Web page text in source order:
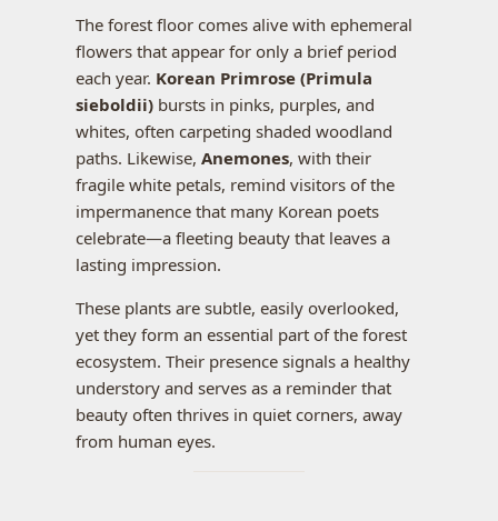
The forest floor comes alive with ephemeral
flowers that appear for only a brief period
each year. Korean Primrose (Primula
sieboldii) bursts in pinks, purples, and
whites, often carpeting shaded woodland
paths. Likewise, Anemones, with their
fragile white petals, remind visitors of the
impermanence that many Korean poets
celebrate—a fleeting beauty that leaves a
lasting impression.
These plants are subtle, easily overlooked,
yet they form an essential part of the forest
ecosystem. Their presence signals a healthy
understory and serves as a reminder that
beauty often thrives in quiet corners, away
from human eyes.